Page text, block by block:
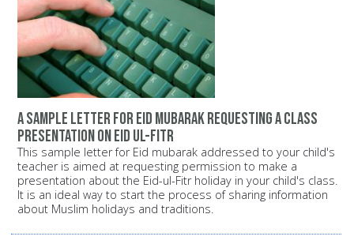
A sample letter for Eid mubarak requesting a class
presentation on Eid ul-Fitr
This sample letter for Eid mubarak addressed to your child's
teacher is aimed at requesting permission to make a
presentation about the Eid-ul-Fitr holiday in your child's class.
It is an ideal way to start the process of sharing information
about Muslim holidays and traditions.